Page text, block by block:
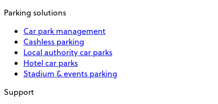
Parking solutions
Car park management
Cashless parking
Local authority car parks
Hotel car parks
Stadium & events parking
Support